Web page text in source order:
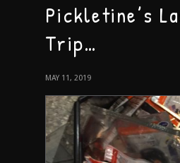
Pickletine’s
Trip…
MAY 11, 2019